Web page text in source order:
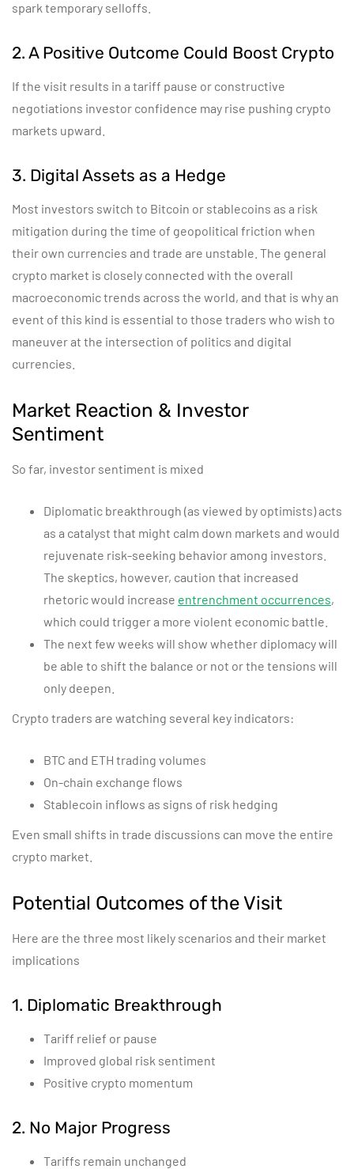
spark temporary selloffs.
2. A Positive Outcome Could Boost Crypto
If the visit results in a tariff pause or constructive
negotiations investor confidence may rise pushing crypto
markets upward.
3. Digital Assets as a Hedge
Most investors switch to Bitcoin or stablecoins as a risk
mitigation during the time of geopolitical friction when
their own currencies and trade are unstable. The general
crypto market is closely connected with the overall
macroeconomic trends across the world, and that is why an
event of this kind is essential to those traders who wish to
maneuver at the intersection of politics and digital
currencies.
Market Reaction & Investor
Sentiment
So far, investor sentiment is mixed
Diplomatic breakthrough (as viewed by optimists) acts
as a catalyst that might calm down markets and would
rejuvenate risk-seeking behavior among investors.
The skeptics, however, caution that increased
rhetoric would increase entrenchment occurrences,
which could trigger a more violent economic battle.
The next few weeks will show whether diplomacy will
be able to shift the balance or not or the tensions will
only deepen.
Crypto traders are watching several key indicators:
BTC and ETH trading volumes
On-chain exchange flows
Stablecoin inflows as signs of risk hedging
Even small shifts in trade discussions can move the entire
crypto market.
Potential Outcomes of the Visit
Here are the three most likely scenarios and their market
implications
1. Diplomatic Breakthrough
Tariff relief or pause
Improved global risk sentiment
Positive crypto momentum
2. No Major Progress
Tariffs remain unchanged